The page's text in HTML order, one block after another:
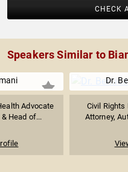
CHECK
Speakers Similar to
Advocate
Head of...
Dr.
Civil Rights
Attorney,